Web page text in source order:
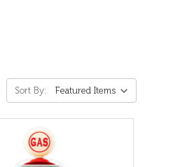
Sort By: